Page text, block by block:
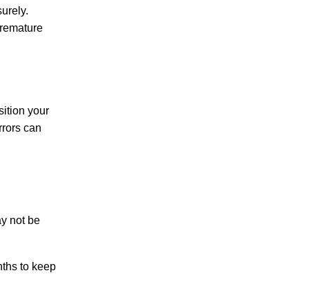
your
can
not be
to keep